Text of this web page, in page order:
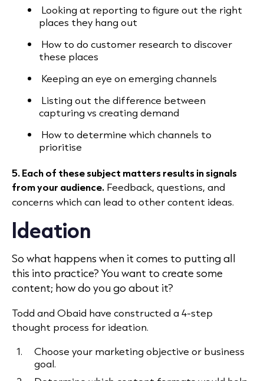
Looking at reporting to figure out the right
places they hang out
How to do customer research to discover
these places
Keeping an eye on emerging channels
Listing out the difference between
capturing vs creating demand
How to determine which channels to
prioritise
5. Each of these subject matters results in signals
from your audience. Feedback, questions, and
concerns which can lead to other content ideas.
Ideation
So what happens when it comes to putting all
this into practice? You want to create some
content; how do you go about it?
Todd and Obaid have constructed a 4-step
thought process for ideation.
Choose your marketing objective or business
goal.